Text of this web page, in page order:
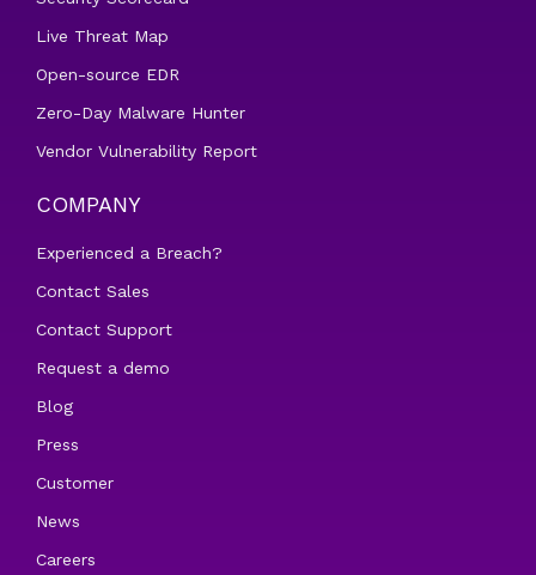
Live Threat Map
Open-source EDR
Zero-Day Malware Hunter
Vendor Vulnerability Report
COMPANY
Experienced a Breach?
Contact Sales
Contact Support
Request a demo
Blog
Press
Customer
News
Careers